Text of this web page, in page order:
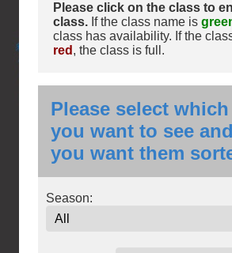
Please click on the class to
class. If the class name is
class has availability. If the
red , the class is full.
Please select
you want to see
you want them
Season: